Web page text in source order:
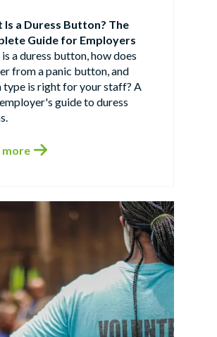
Is a Duress Button? The
Guide for Employers
a duress button, how does
from a panic button, and
type is right for your staff? A
guide to duress
more